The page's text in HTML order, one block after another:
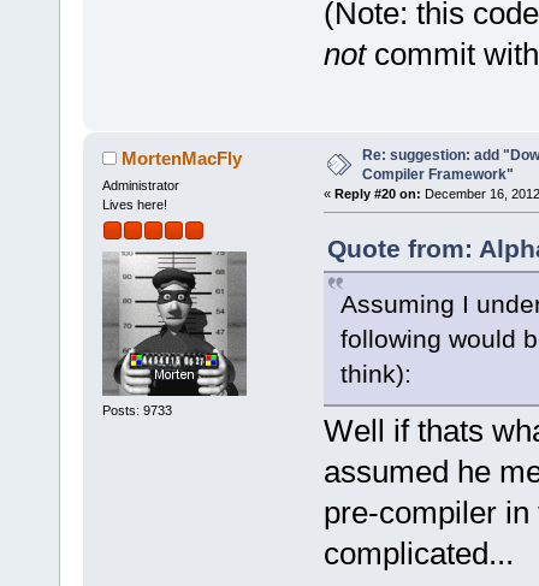
//
-
-
+        if
+        {
+
select a
commands-
+
+
+        }
+
+
(Note: this
notcommit
MortenMacFly
Administrator
Lives here!
Posts: 9733
Re: suggestion: add
Compiler Framework"
« Reply #20 on: December 16,
Quote from:
Assuming I
following would
think):
Well if thats
assumed he
pre-compiler in
complicated...